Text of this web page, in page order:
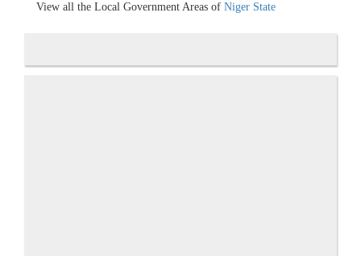
View all the Local Government Areas of Niger State